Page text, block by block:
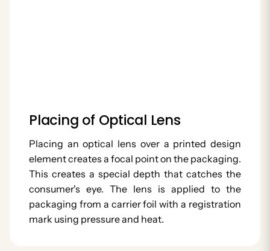
Placing of Optical Lens
Placing an optical lens over a printed design
element creates a focal point on the packaging.
This creates a special depth that catches the
consumer's eye. The lens is applied to the
packaging from a carrier foil with a registration
mark using pressure and heat.